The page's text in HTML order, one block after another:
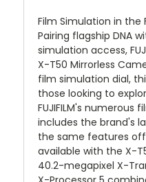
Film Simulation in the
Pairing flagship DNA
simulation access,
X-T50 Mirrorless
film simulation dial,
those looking to
FUJIFILM's numerous
includes the brand's
the same features
available with the X-
40.2-megapixel X-